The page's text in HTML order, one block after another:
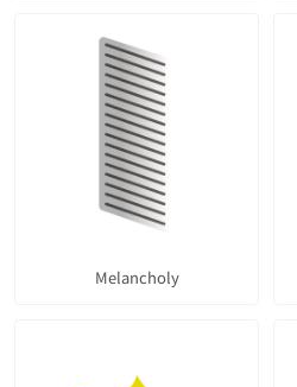
Melancholy